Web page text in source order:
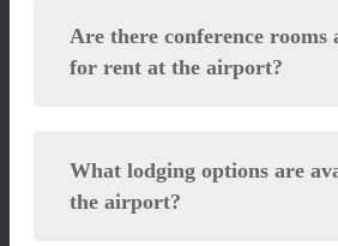
Are there conference rooms
for rent at the airport?
What lodging options are
the airport?